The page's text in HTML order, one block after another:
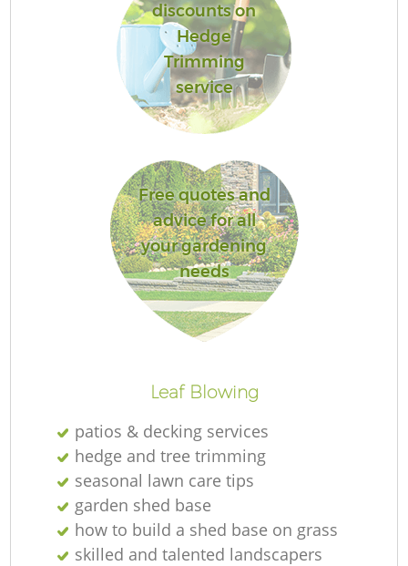
discounts on
Hedge
Trimming
service
Free quotes and
advice for all
your gardening
needs
Leaf Blowing
patios & decking services
hedge and tree trimming
seasonal lawn care tips
garden shed base
how to build a shed base on grass
skilled and talented landscapers